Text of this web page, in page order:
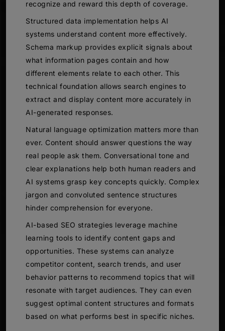
recognize and reward this depth of coverage.
Structured data implementation helps AI
systems understand content more effectively.
Schema markup provides explicit signals about
what information pages contain and how
different elements relate to each other. This
technical foundation allows search engines to
extract and display content more accurately in
AI-generated responses.
Natural language optimization matters more than
ever. Content should answer questions the way
real people ask them. Conversational tone and
clear explanations help both human readers and
AI systems grasp key concepts quickly. Complex
jargon and convoluted sentence structures
hinder comprehension for everyone.
AI-based SEO strategies leverage machine
learning tools to identify content gaps and
opportunities. These systems can analyze
competitor content, search trends, and user
behavior patterns to recommend topics that will
resonate with target audiences. They can even
suggest optimal content structures and formats
based on what performs best in specific niches.